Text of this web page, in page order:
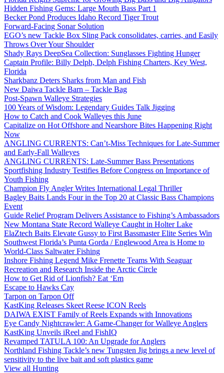
Hidden Fishing Gems: Large Mouth Bass Part 1
Becker Pond Produces Idaho Record Tiger Trout
Forward-Facing Sonar Solution
EGO’s new Tackle Box Sling Pack consolidates, carries, and Easily
Throws Over Your Shoulder
Shady Rays DeepSea Collection: Sunglasses Fighting Hunger
Captain Profile: Billy Delph, Delph Fishing Charters, Key West,
Florida
Sharkbanz Deters Sharks from Man and Fish
New Daiwa Tackle Barn – Tackle Bag
Post-Spawn Walleye Strategies
100 Years of Wisdom: Legendary Guides Talk Jigging
How to Catch and Cook Walleyes this June
Capitalize on Hot Offshore and Nearshore Bites Happening Right
Now
ANGLING CURRENTS: Can’t-Miss Techniques for Late-Summer
and Early-Fall Walleyes
ANGLING CURRENTS: Late-Summer Bass Presentations
Sportfishing Industry Testifies Before Congress on Importance of
Youth Fishing
Champion Fly Angler Writes International Legal Thriller
Bagley Baits Lands Four in the Top 20 at Classic Bass Champions
Event
Guide Relief Program Delivers Assistance to Fishing’s Ambassadors
New Montana State Record Walleye Caught in Holter Lake
ElaZtech Baits Elevate Gussy to First Bassmaster Elite Series Win
Southwest Florida’s Punta Gorda / Englewood Area is Home to
World-Class Saltwater Fishing
Inshore Fishing Legend Mike Frenette Teams With Seaguar
Recreation and Research Inside the Arctic Circle
How to Get Rid of Lionfish? Eat ‘Em
Escape to Hawks Cay
Tarpon on Tarpon Off
KastKing Releases Skeet Reese ICON Reels
DAIWA EXIST Family of Reels Expands with Innovations
Eye Candy Nightcrawler: A Game-Changer for Walleye Anglers
KastKing Unveils iReel and FishIQ
Revamped TATULA 100: An Upgrade for Anglers
Northland Fishing Tackle’s new Tungsten Jig brings a new level of
sensitivity to the live bait and soft plastics game
View all Hunting